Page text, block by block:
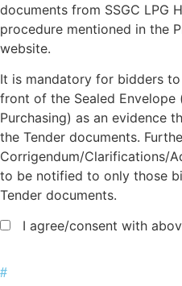
documents from SSGC LPG
procedure mentioned in the
website.
It is mandatory for bidders
front of the Sealed
Purchasing) as an evidence
the Tender documents.
Corrigendum/Clarifications/
to be notified to only those
Tender documents.
I agree/consent with
#